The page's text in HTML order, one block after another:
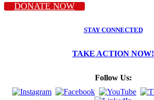
DONATE NOW
STAY CONNECTED
TAKE ACTION NOW!
Follow Us: